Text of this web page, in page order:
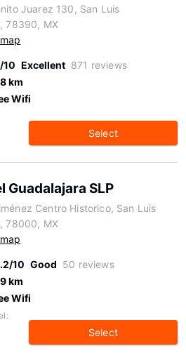
Juarez 130, San Luis
78390, MX
10 Excellent 871 reviews
km
Wifi
Select
Guadalajara SLP
Centro Historico, San Luis
78000, MX
10 Good 50 reviews
km
Wifi
Select